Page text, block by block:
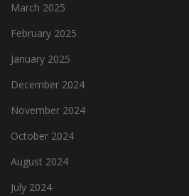
March 2025
February 2025
January 2025
December 2024
November 2024
October 2024
August 2024
July 2024